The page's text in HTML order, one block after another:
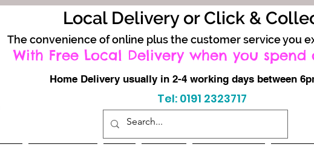
Local Delivery or Click &
The convenience of online plus the customer service you
With Free Local Delivery when you spend
Tel: 0191 2323717
Home Delivery usually in 2-4 working days between